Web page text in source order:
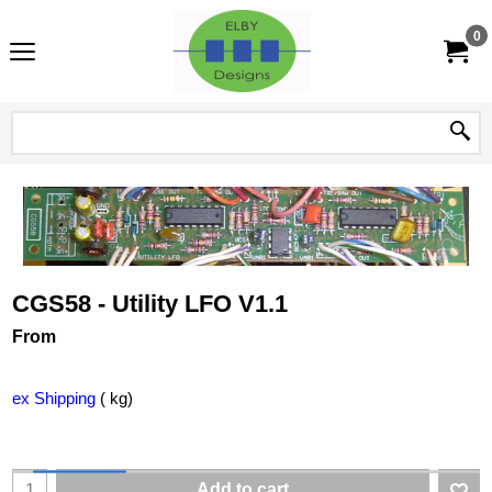
0
CGS58 - Utility LFO V1.1
From
ex Shipping kg